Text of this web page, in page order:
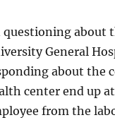
questioning about
General
about the
center end up
from the